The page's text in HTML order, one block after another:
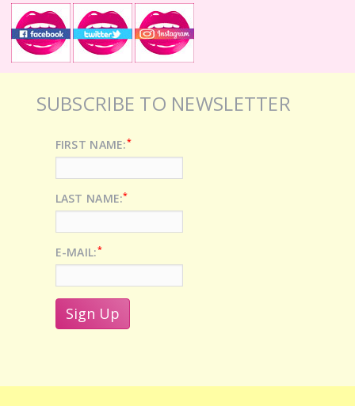
SUBSCRIBE TO NEWSLETTER
FIRST NAME:*
LAST NAME:*
E-MAIL:*